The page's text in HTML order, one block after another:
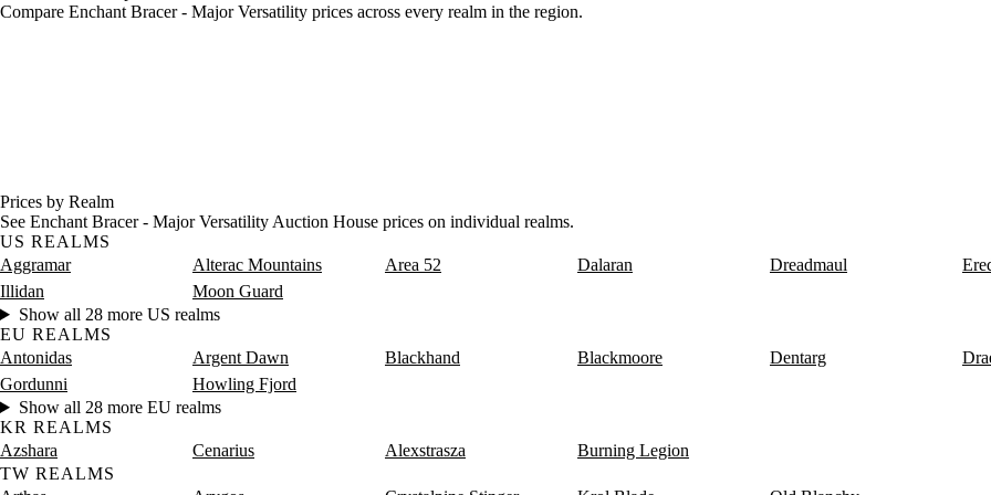
Compare Enchant Bracer - Major Versatility prices across every realm in the region.
Prices by Realm
See Enchant Bracer - Major Versatility Auction House prices on individual realms.
US REALMS
Aggramar
Alterac Mountains Area 52 Dalaran Dreadmaul
Illidan
Moon Guard
Show all 28 more US realms
EU REALMS
Antonidas
Argent Dawn Blackhand Blackmoore Dentarg
Gordunni
Howling Fjord
Show all 28 more EU realms
KR REALMS
Azshara
Cenarius Alexstrasza
Burning Legion
TW REALMS